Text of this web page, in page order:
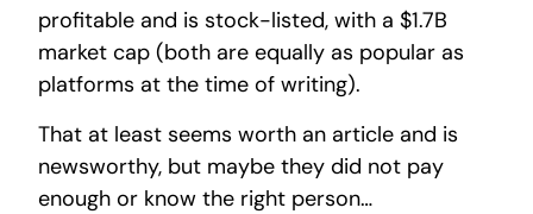
profitable and is stock-listed, with a $1.7B
market cap (both are equally as popular as
platforms at the time of writing).
That at least seems worth an article and is
newsworthy, but maybe they did not pay
enough or know the right person…